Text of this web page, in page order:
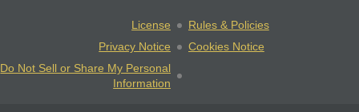
License
Rules & Policies
Privacy Notice
Cookies Notice
Do Not Sell or Share My Personal
Information